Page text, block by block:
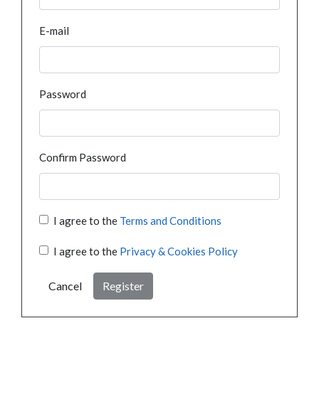
E-mail
Password
Confirm Password
I agree to the Terms and Conditions
I agree to the Privacy & Cookies Policy
Cancel